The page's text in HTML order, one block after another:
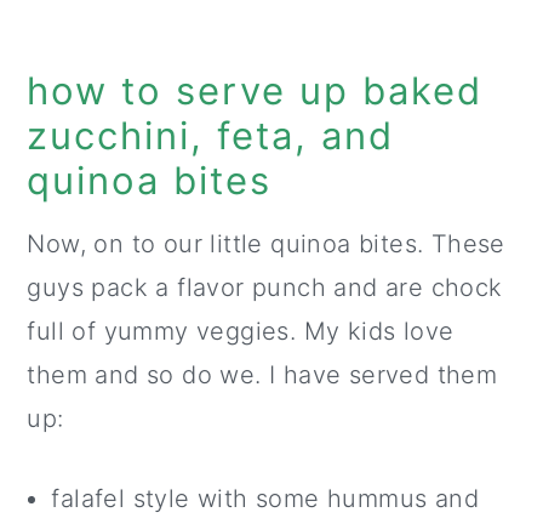
how to serve up baked
zucchini, feta, and
quinoa bites
Now, on to our little quinoa bites. These
guys pack a flavor punch and are chock
full of yummy veggies. My kids love
them and so do we. I have served them
up:
falafel style with some hummus and